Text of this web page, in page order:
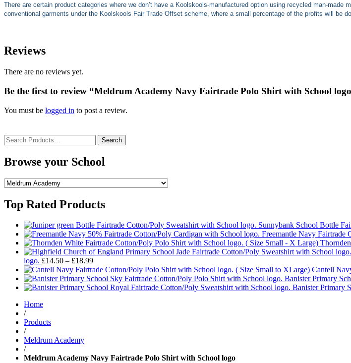
There are certain product categories where we don’t have a Koolskools-manufactured option using recycled man-made
conventional garments under the Koolskools Fair Trade Offset scheme, where a small percentage of the profits will be
Reviews
There are no reviews yet.
Be the first to review “Meldrum Academy Navy Fairtrade Polo Shirt with School
You must be logged in to post a review.
Search
for:
Browse your School
Top Rated Products
Sunnybank School Bottle
Freemantle Navy Fairtrade
logo. £14.50 – £18.99Price
range:
£14.50
through
Cantell
Banister Primary
Banister Primary
Home
/
Products
/
Meldrum Academy
/
Meldrum Academy Navy Fairtrade Polo Shirt with School logo